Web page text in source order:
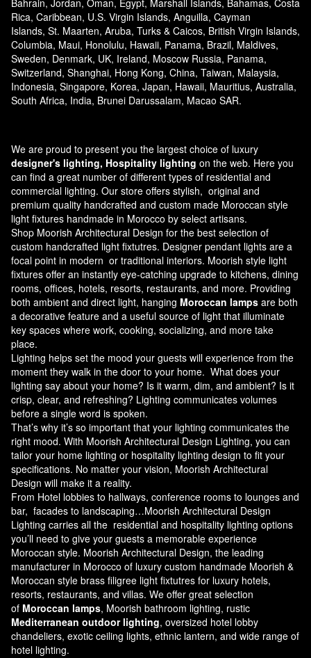
Bahrain, Jordan, Oman, Egypt, Marshall Islands, Bahamas, Costa
Rica, Caribbean, U.S. Virgin Islands, Anguilla, Cayman
Islands, St. Maarten, Aruba, Turks & Caicos, British Virgin Islands,
Columbia, Maui, Honolulu, Hawaii, Panama, Brazil, Maldives,
Sweden, Denmark, UK, Ireland, Moscow Russia, Panama,
Switzerland, Shanghai, Hong Kong, China, Taiwan, Malaysia,
Indonesia, Singapore, Korea, Japan, Hawaii, Mauritius, Australia,
South Africa, India, Brunei Darussalam, Macao SAR.
We are proud to present you the largest choice of luxury
designer's lighting, Hospitality lighting on the web. Here you
can find a great number of different types of residential and
commercial lighting. Our store offers stylish, original and
premium quality handcrafted and custom made Moroccan style
light fixtures handmade in Morocco by select artisans.
Shop Moorish Architectural Design for the best selection of
custom handcrafted light fixtutres. Designer pendant lights are a
focal point in modern or traditional interiors. Moorish style light
fixtures offer an instantly eye-catching upgrade to kitchens, dining
rooms, offices, hotels, resorts, restaurants, and more. Providing
both ambient and direct light, hanging Moroccan lamps are both
a decorative feature and a useful source of light that illuminate
key spaces where work, cooking, socializing, and more take
place.
Lighting helps set the mood your guests will experience from the
moment they walk in the door to your home. What does your
lighting say about your home? Is it warm, dim, and ambient? Is it
crisp, clear, and refreshing? Lighting communicates volumes
before a single word is spoken.
That’s why it’s so important that your lighting communicates the
right mood. With Moorish Architectural Design Lighting, you can
tailor your home lighting or hospitality lighting design to fit your
specifications. No matter your vision, Moorish Architectural
Design will make it a reality.
From Hotel lobbies to hallways, conference rooms to lounges and
bar, facades to landscaping…Moorish Architectural Design
Lighting carries all the residential and hospitality lighting options
you’ll need to give your guests a memorable experience
Moroccan style. Moorish Architectural Design, the leading
manufacturer in Morocco of luxury custom handmade Moorish &
Moroccan style brass filigree light fixtutres for luxury hotels,
resorts, restaurants, and villas. We offer great selection
of Moroccan lamps, Moorish bathroom lighting, rustic
Mediterranean outdoor lighting, oversized hotel lobby
chandeliers, exotic ceiling lights, ethnic lantern, and wide range of
hotel lighting.